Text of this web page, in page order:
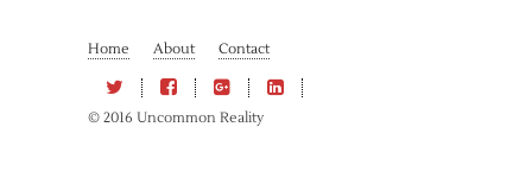
Home About Contact
© 2016 Uncommon Reality